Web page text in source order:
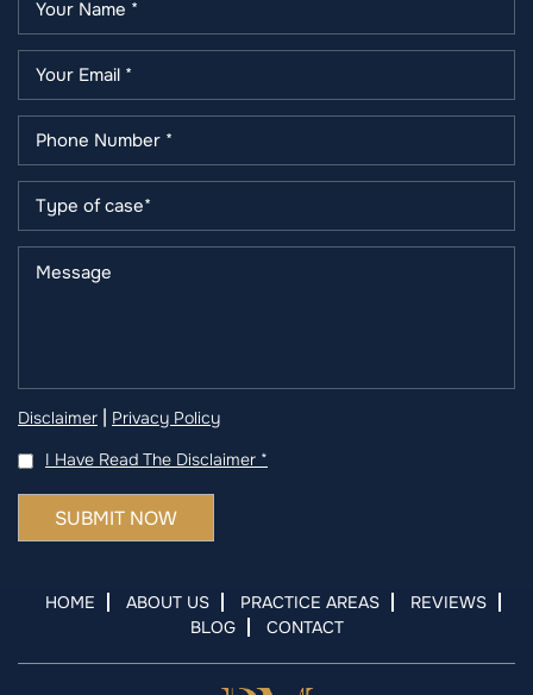
Disclaimer | Privacy Policy
I Have Read The Disclaimer *
HOME ABOUT US PRACTICE AREAS
REVIEWS
BLOG
CONTACT